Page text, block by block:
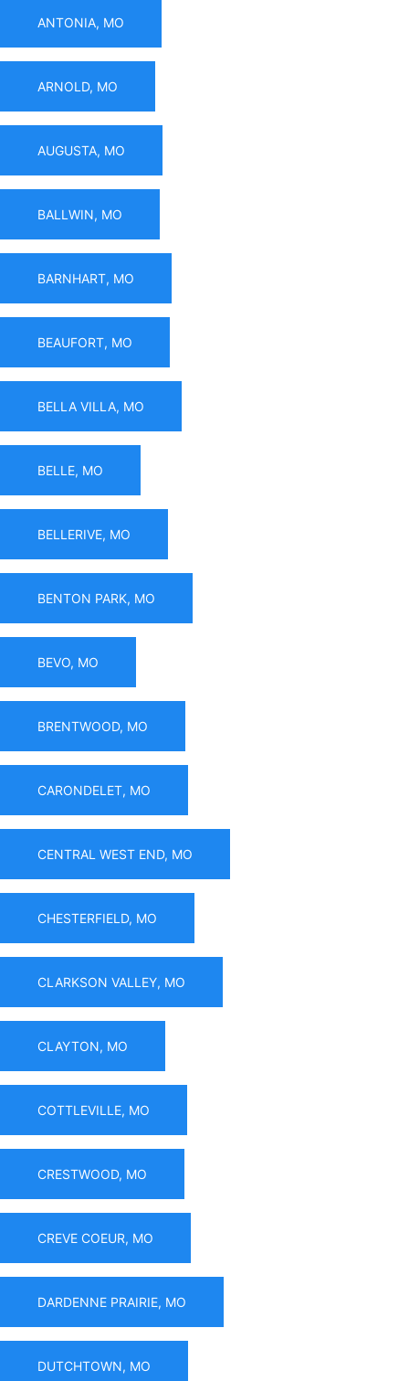
ANTONIA, MO
ARNOLD, MO
AUGUSTA, MO
BALLWIN, MO
BARNHART, MO
BEAUFORT, MO
BELLA VILLA, MO
BELLE, MO
BELLERIVE, MO
BENTON PARK, MO
BEVO, MO
BRENTWOOD, MO
CARONDELET, MO
CENTRAL WEST END, MO
CHESTERFIELD, MO
CLARKSON VALLEY, MO
CLAYTON, MO
COTTLEVILLE, MO
CRESTWOOD, MO
CREVE COEUR, MO
DARDENNE PRAIRIE, MO
DUTCHTOWN, MO